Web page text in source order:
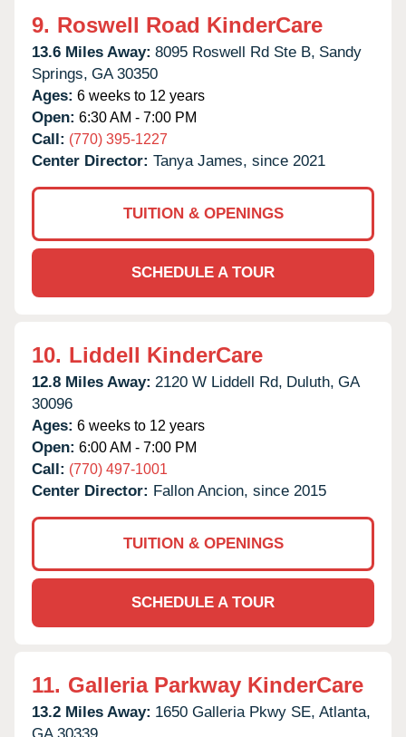
9. Roswell Road KinderCare
13.6 Miles Away: 8095 Roswell Rd Ste B, Sandy
Springs, GA 30350
Ages: 6 weeks to 12 years
Open: 6:30 AM - 7:00 PM
Call: (770) 395-1227
Center Director: Tanya James, since 2021
TUITION & OPENINGS
SCHEDULE A TOUR
10. Liddell KinderCare
12.8 Miles Away: 2120 W Liddell Rd, Duluth, GA
30096
Ages: 6 weeks to 12 years
Open: 6:00 AM - 7:00 PM
Call: (770) 497-1001
Center Director: Fallon Ancion, since 2015
TUITION & OPENINGS
SCHEDULE A TOUR
11. Galleria Parkway KinderCare
13.2 Miles Away: 1650 Galleria Pkwy SE, Atlanta,